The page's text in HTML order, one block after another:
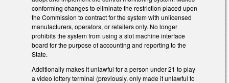
conforming changes to eliminate the restriction placed upon
the Commission to contract for the system with unlicensed
manufacturers, operators, or retailers only. No longer
prohibits the system from using a slot machine interface
board for the purpose of accounting and reporting to the
State.
Additionally makes it unlawful for a person under 21 to play
a video lottery terminal (previously, only made it unlawful to